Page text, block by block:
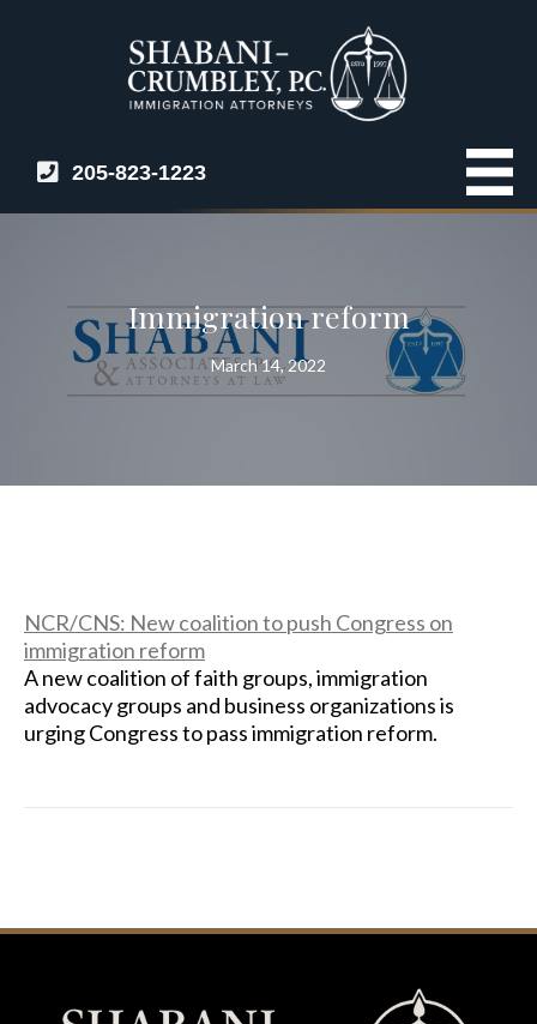
205-823-1223
Immigration reform
March 14, 2022
NCR/CNS: New coalition to push Congress on
immigration reform
A new coalition of faith groups, immigration
advocacy groups and business organizations is
urging Congress to pass immigration reform.